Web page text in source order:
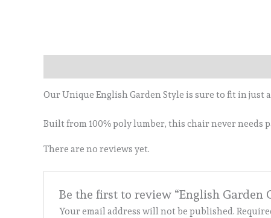
Our Unique English Garden Style is sure to fit in
Built from 100% poly lumber, this chair never
There are no reviews yet.
Be the first to review “English Garden
Your email address will not be published.